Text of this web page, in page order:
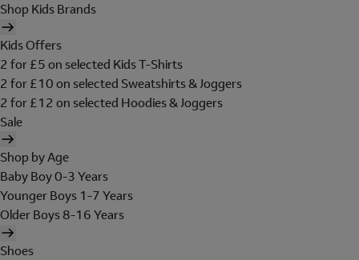
Shop Kids Brands
Kids Offers
2 for £5 on selected Kids T-Shirts
2 for £10 on selected Sweatshirts & Joggers
2 for £12 on selected Hoodies & Joggers
Sale
Shop by Age
Baby Boy 0-3 Years
Younger Boys 1-7 Years
Older Boys 8-16 Years
Shoes